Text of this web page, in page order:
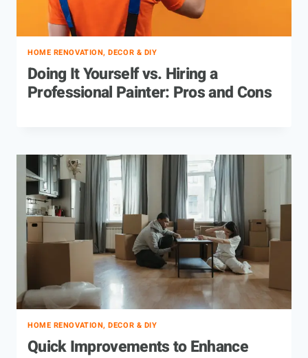
HOME RENOVATION, DECOR & DIY
Doing It Yourself vs. Hiring a
Professional Painter: Pros and Cons
HOME RENOVATION, DECOR & DIY
Quick Improvements to Enhance